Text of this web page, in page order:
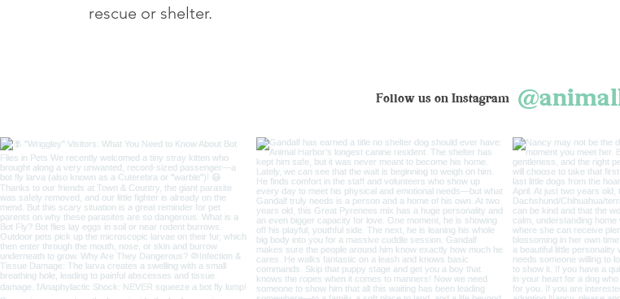
rescue or shelter.
Follow us on Instagram